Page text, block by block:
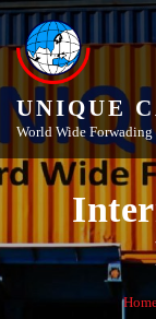
Skip
content
UNIQUE
World Wide